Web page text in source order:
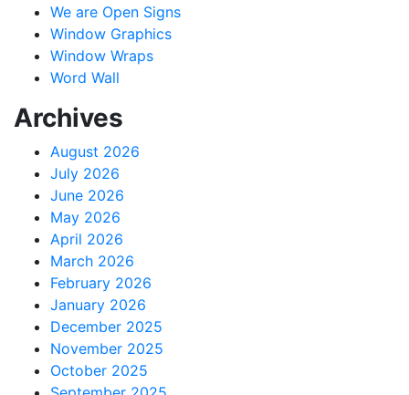
We are Open Signs
Window Graphics
Window Wraps
Word Wall
Archives
August 2026
July 2026
June 2026
May 2026
April 2026
March 2026
February 2026
January 2026
December 2025
November 2025
October 2025